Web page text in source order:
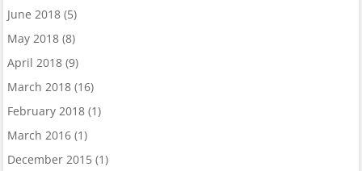
June 2018(5)
May 2018(8)
April 2018(9)
March 2018(16)
February 2018(1)
March 2016(1)
December 2015(1)